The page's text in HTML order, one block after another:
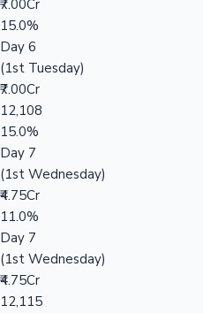
₹7.00Cr
15.0%
Day 6
(1st Tuesday)
₹7.00Cr
12,108
15.0%
Day 7
(1st Wednesday)
₹4.75Cr
11.0%
Day 7
(1st Wednesday)
₹4.75Cr
12,115